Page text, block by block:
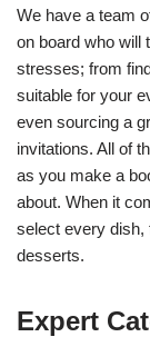
We have a team
on board who will
stresses; from
suitable for your
even sourcing a
invitations. All of
as you make a
about. When it
select every dish,
desserts.
Expert